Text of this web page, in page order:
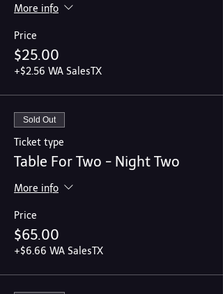
More info
Price
$25.00
+$2.56 WA SalesTX
Sold Out
Ticket type
Table For Two - Night Two
More info
Price
$65.00
+$6.66 WA SalesTX